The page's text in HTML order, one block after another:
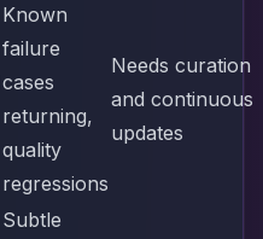
Known
failure
cases
returning,
quality
regressions
Needs curation
and continuous
updates
Subtle